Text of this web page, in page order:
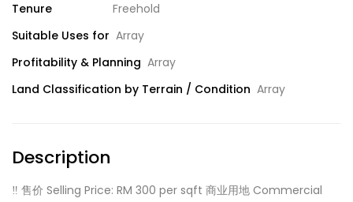
Tenure
Freehold
Suitable Uses for Array
Profitability & Planning Array
Land Classification by Terrain / Condition Array
Description
‼️ 售价 Selling Price: RM 300 per sqft 商业用地 Commercial